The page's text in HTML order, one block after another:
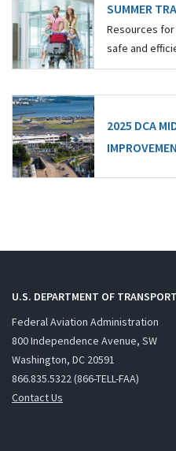
SUMMER
Resources
safe and
2025 DCA
U.S. DEPARTMENT OF
Federal Aviation Administration
800 Independence Avenue, SW
Washington, DC 20591
866.835.5322 (866-TELL-FAA)
Contact Us